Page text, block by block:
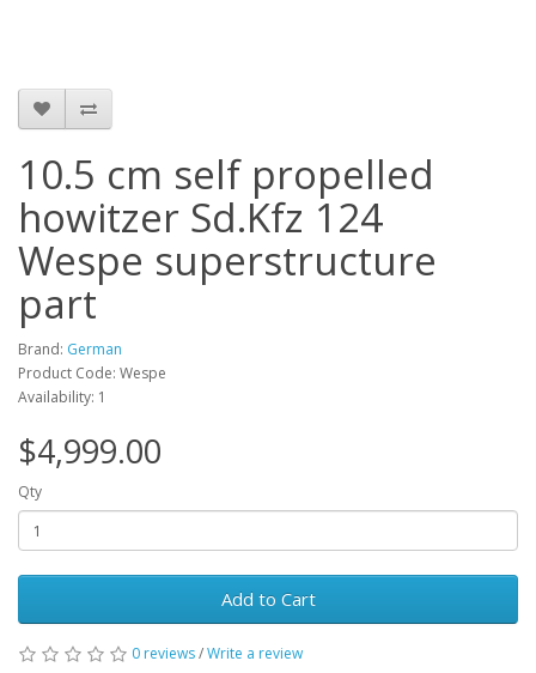
10.5 cm self propelled
howitzer Sd.Kfz 124
Wespe superstructure
part
Brand: German
Product Code: Wespe
Availability: 1
$4,999.00
Qty
Add to Cart
0 reviews/Write a review